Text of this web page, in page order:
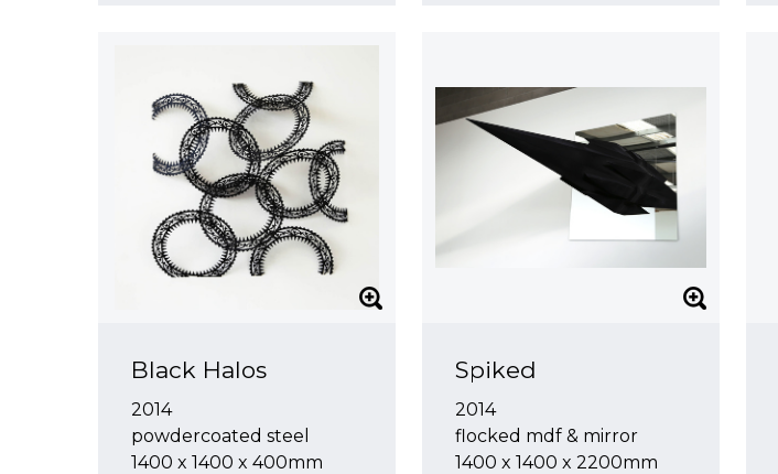
Black Halos
2014
powdercoated steel
1400 x 1400 x 400mm
Spiked
2014
flocked mdf & mirror
1400 x 1400 x 2200mm